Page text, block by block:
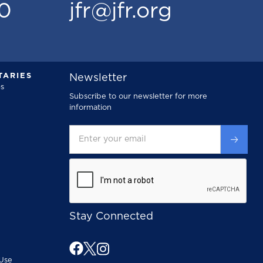
jfr@jfr.org
Newsletter
Subscribe to our newsletter for more
information
Stay Connected